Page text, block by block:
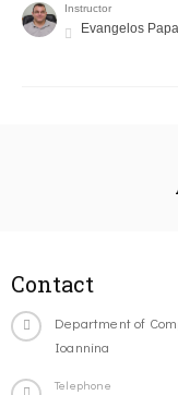
Instructor
Evangelos
Contact
Department of
Ioannina
Telephone